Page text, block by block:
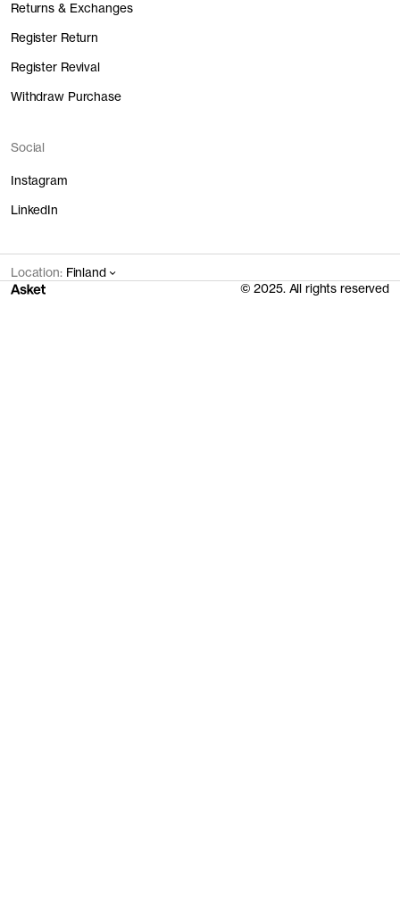
Returns & Exchanges
Register Return
Register Revival
Withdraw Purchase
Social
Instagram
LinkedIn
Location: Finland
© 2025. All rights reserved